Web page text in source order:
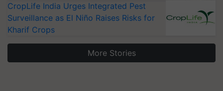
CropLife India Urges Integrated Pest
Surveillance as El Niño Raises Risks for
Kharif Crops
More Stories